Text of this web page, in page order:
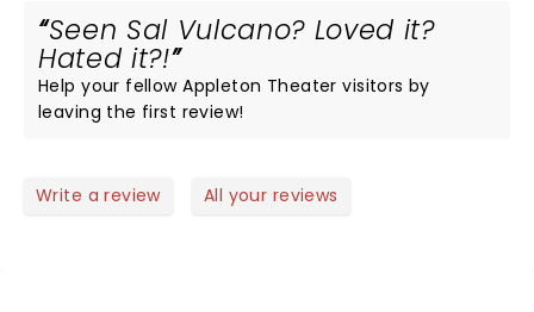
Seen Sal Vulcano? Loved it?
Hated it?!
Help your fellow Appleton Theater visitors by
leaving the first review!
Write a review All your reviews